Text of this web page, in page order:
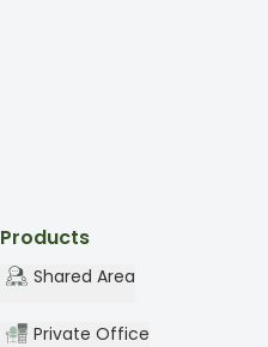
Products
Shared Area
Private Office